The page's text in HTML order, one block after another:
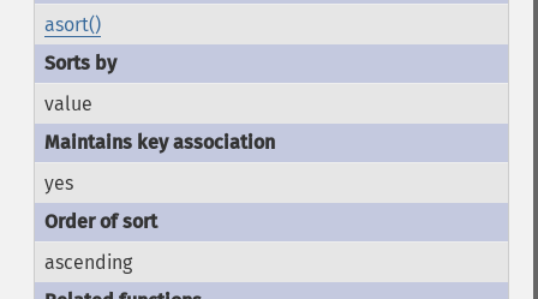
asort()
value
yes
ascending